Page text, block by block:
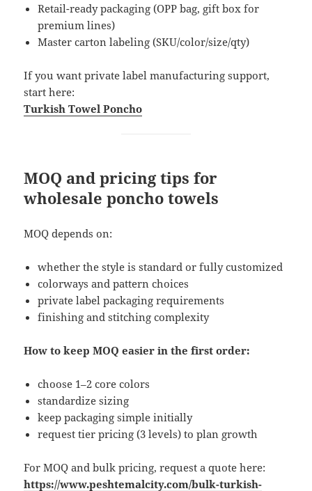
Retail-ready packaging (OPP bag, gift box for
premium lines)
Master carton labeling (SKU/color/size/qty)
If you want private label manufacturing support,
start here:
Turkish Towel Poncho
MOQ and pricing tips for
wholesale poncho towels
MOQ depends on:
whether the style is standard or fully customized
colorways and pattern choices
private label packaging requirements
finishing and stitching complexity
How to keep MOQ easier in the first order:
choose 1–2 core colors
standardize sizing
keep packaging simple initially
request tier pricing (3 levels) to plan growth
For MOQ and bulk pricing, request a quote here:
https://www.peshtemalcity.com/bulk-turkish-